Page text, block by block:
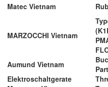
Matec Vietnam
MARZOCCHI Vietnam
Aumund Vietnam
Elektroschaltgerate